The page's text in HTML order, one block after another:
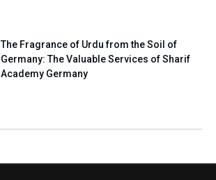
The Fragrance of Urdu from the Soil of
Germany: The Valuable Services of Sharif
Academy Germany